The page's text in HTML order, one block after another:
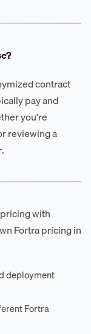
contract
pay and
you're
reviewing a
.
with
Fortra pricing in
deployment
Fortra